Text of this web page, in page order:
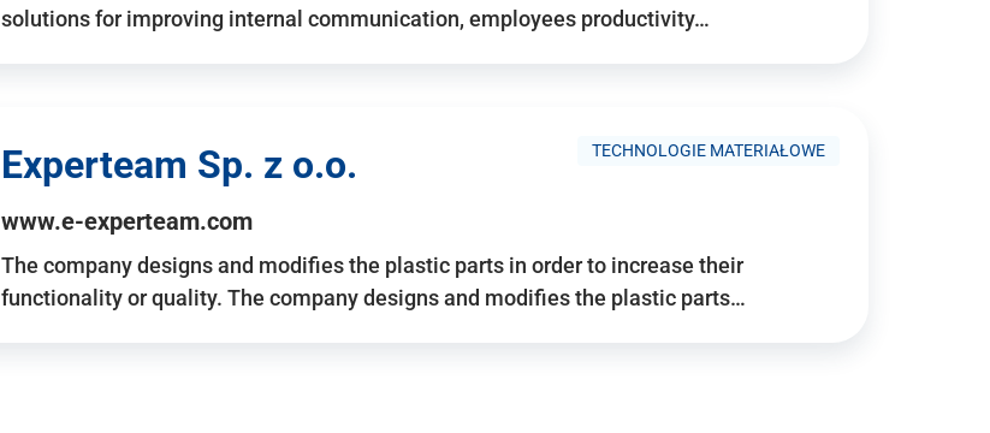
solutions for improving internal communication, employees productivity…
TECHNOLOGIE MATERIAŁOWE
Experteam Sp. z o.o.
www.e-experteam.com
The company designs and modifies the plastic parts in order to increase their
functionality or quality. The company designs and modifies the plastic parts…